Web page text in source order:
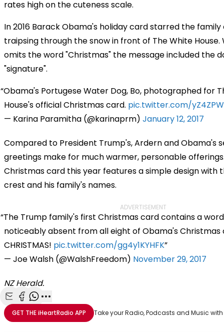
rates high on the cuteness scale.
In 2016 Barack Obama's holiday card starred the family
traipsing through the snow in front of The White House.
omits the word "Christmas" the message included the
"signature".
Obama's Portugese Water Dog, Bo, photographed for
House's official Christmas card. pic.twitter.com/
— Karina Paramitha (@karinaprm) January 12, 2017
Compared to President Trump's, Ardern and Obama's
greetings make for much warmer, personable
Christmas card this year features a simple design with
crest and his family's names.
ADVERTISEMENT
The Trump family's first Christmas card contains a
noticeably absent from all eight of Obama's Christmas
CHRISTMAS! pic.twitter.com/gg4y1KYHFK
— Joe Walsh (@WalshFreedom) November 29, 2017
NZ Herald.
Share with Email
Share with Facebook
Share with WhatsApp
More share options
GET THEiHeartRadio APP Take your Radio, Podcasts and Music